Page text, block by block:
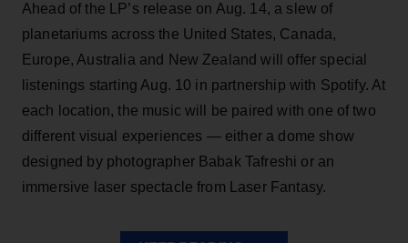
Ahead of the LP’s release on Aug. 14, a slew of
planetariums across the United States, Canada,
Europe, Australia and New Zealand will offer special
listenings starting Aug. 10 in partnership with Spotify. At
each location, the music will be paired with one of two
different visual experiences — either a dome show
designed by photographer Babak Tafreshi or an
immersive laser spectacle from Laser Fantasy.